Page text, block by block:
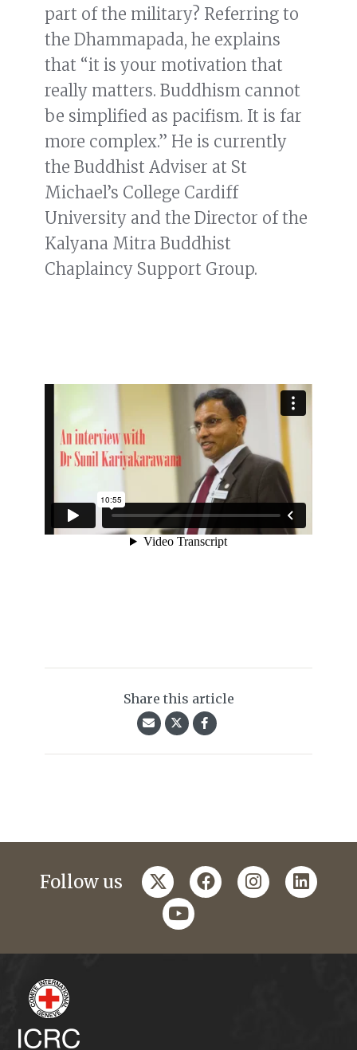
part of the military? Referring to
the Dhammapada, he explains
that “it is your motivation that
really matters. Buddhism cannot
be simplified as pacifism. It is far
more complex.” He is currently
the Buddhist Adviser at St
Michael’s College Cardiff
University and the Director of the
Kalyana Mitra Buddhist
Chaplaincy Support Group.
Share this article
Follow us twitterfacebookinstagram
youtube